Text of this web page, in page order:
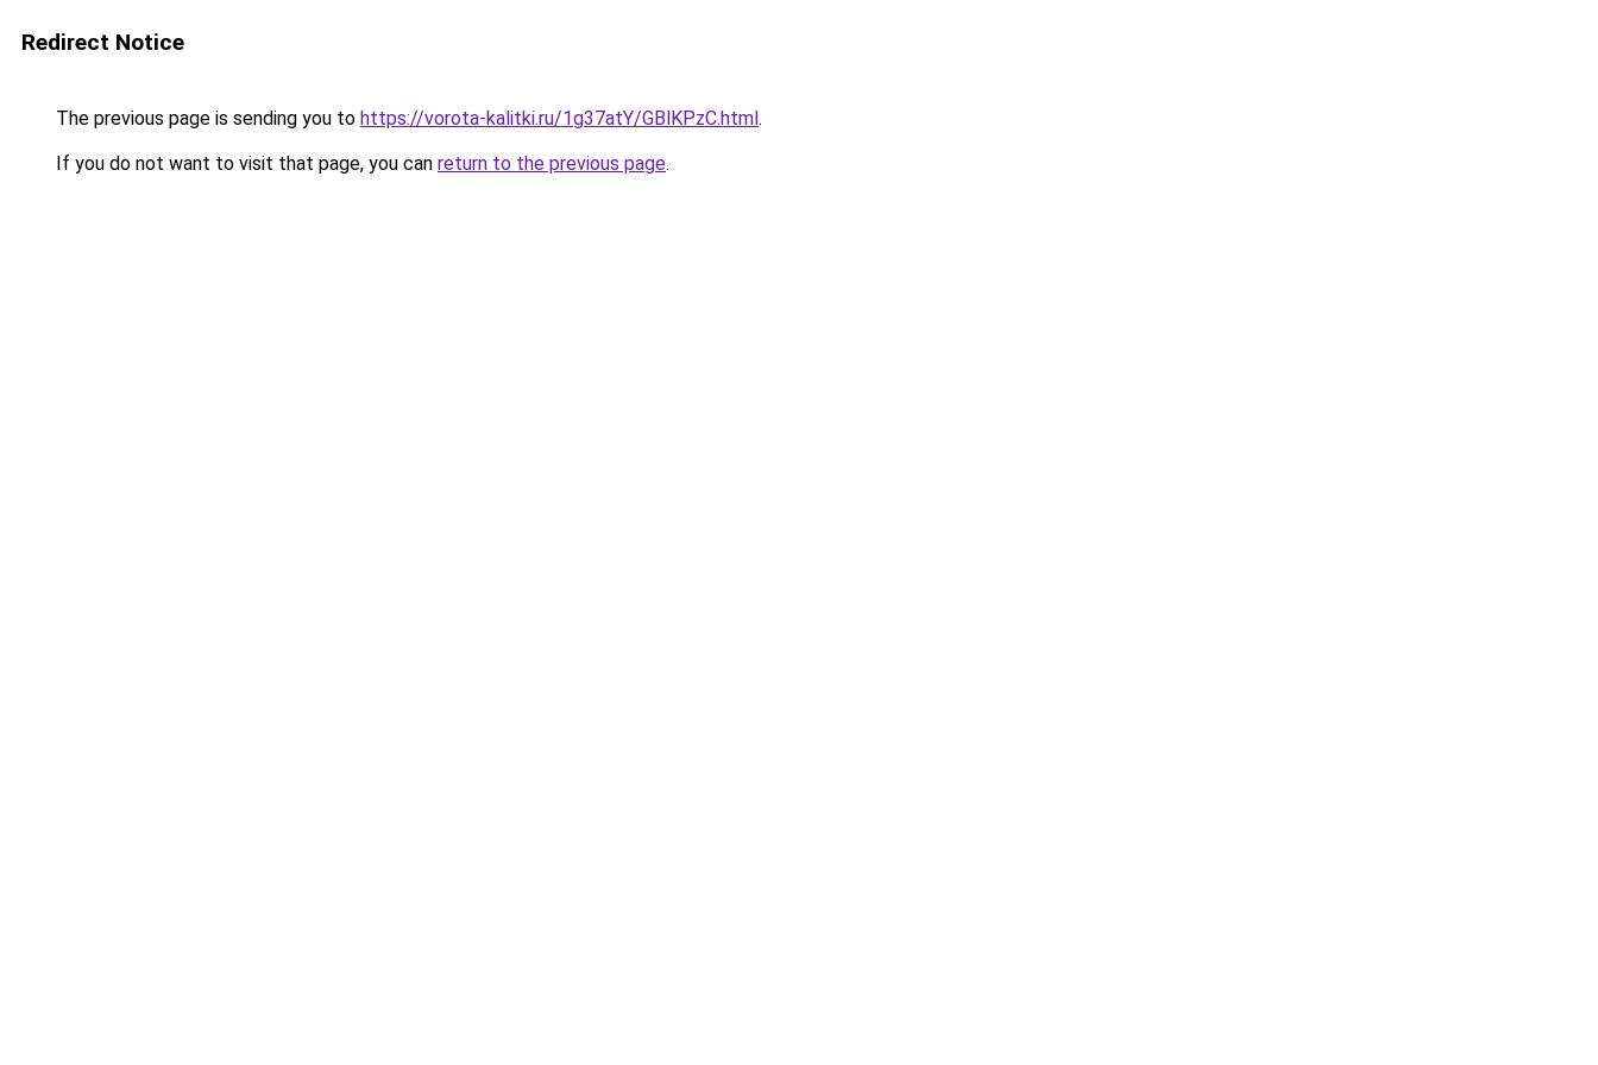
Redirect Notice
The previous page is sending you to https://vorota-kalitki.ru/1g37atY/GBlKPzC.html.
If you do not want to visit that page, you can return to the previous page.